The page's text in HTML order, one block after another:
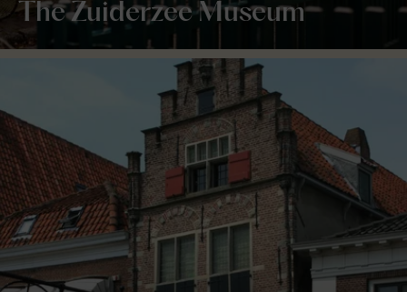
The Zuiderzee Museum